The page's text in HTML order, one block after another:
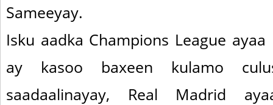
Sameeyay.
Isku aadka Champions League
ay kasoo baxeen kulamo
saadaalinayay, Real Madrid